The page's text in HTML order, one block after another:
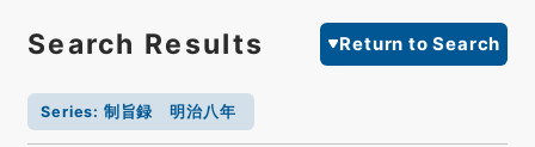
Search Results Return to Search
Series: 制旨録 明治八年